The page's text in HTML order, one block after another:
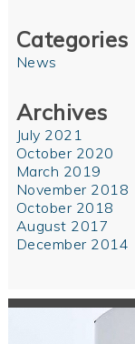
Categories
News
Archives
July 2021
October 2020
March 2019
November 2018
October 2018
August 2017
December 2014